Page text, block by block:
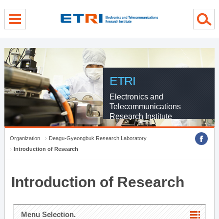
ETRI
Electronics and
Telecommunications
Research Institute
Organization
Deagu-Gyeongbuk Research Laboratory
Introduction of Research
Introduction of Research
Menu Selection.